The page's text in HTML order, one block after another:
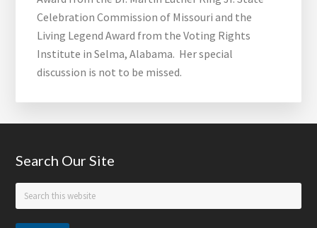
Celebration Commission of Missouri and the
Living Legend Award from the Voting Rights
Institute in Selma, Alabama. Her special
discussion is not to be missed.
Footer
Search Our Site
Search
this
website